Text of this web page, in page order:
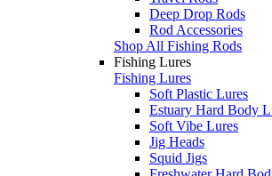
Deep Drop Rods
Rod Accessories
Shop All Fishing Rods
Fishing Lures
Fishing Lures
Soft Plastic Lures
Estuary Hard Body
Soft Vibe Lures
Jig Heads
Squid Jigs